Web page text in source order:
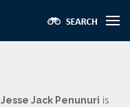
Jesse Jack Penunuri is